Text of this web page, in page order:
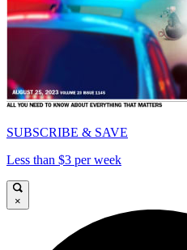
SUBSCRIBE & SAVE
Less than $3 per week
×